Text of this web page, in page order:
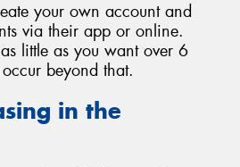
your own account and
via their app or online.
little as you want over 6
beyond that.
in the